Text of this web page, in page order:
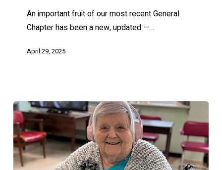
An important fruit of our most recent General
Chapter has been a new, updated —…
April 29, 2025